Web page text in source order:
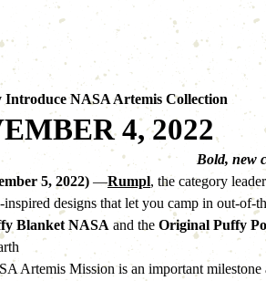
Introduce NASA Artemis Collection
4, 2022
Bold, new
5, 2022) —Rumpl, the category
designs that let you camp in out-of-
Blanket NASA and the Original Puffy
Artemis Mission is an important